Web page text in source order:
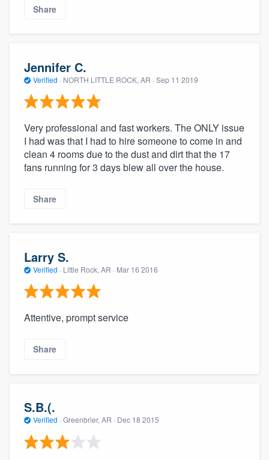
Share
Jennifer C.
Verified · NORTH LITTLE ROCK, AR · Sep 11 2019
Very professional and fast workers. The ONLY issue
I had was that I had to hire someone to come in and
clean 4 rooms due to the dust and dirt that the 17
fans running for 3 days blew all over the house.
Share
Larry S.
Verified · Little Rock, AR · Mar 16 2016
Attentive, prompt service
Share
S.B.(.
Verified · Greenbrier, AR · Dec 18 2015
to survey who you want, when you want,